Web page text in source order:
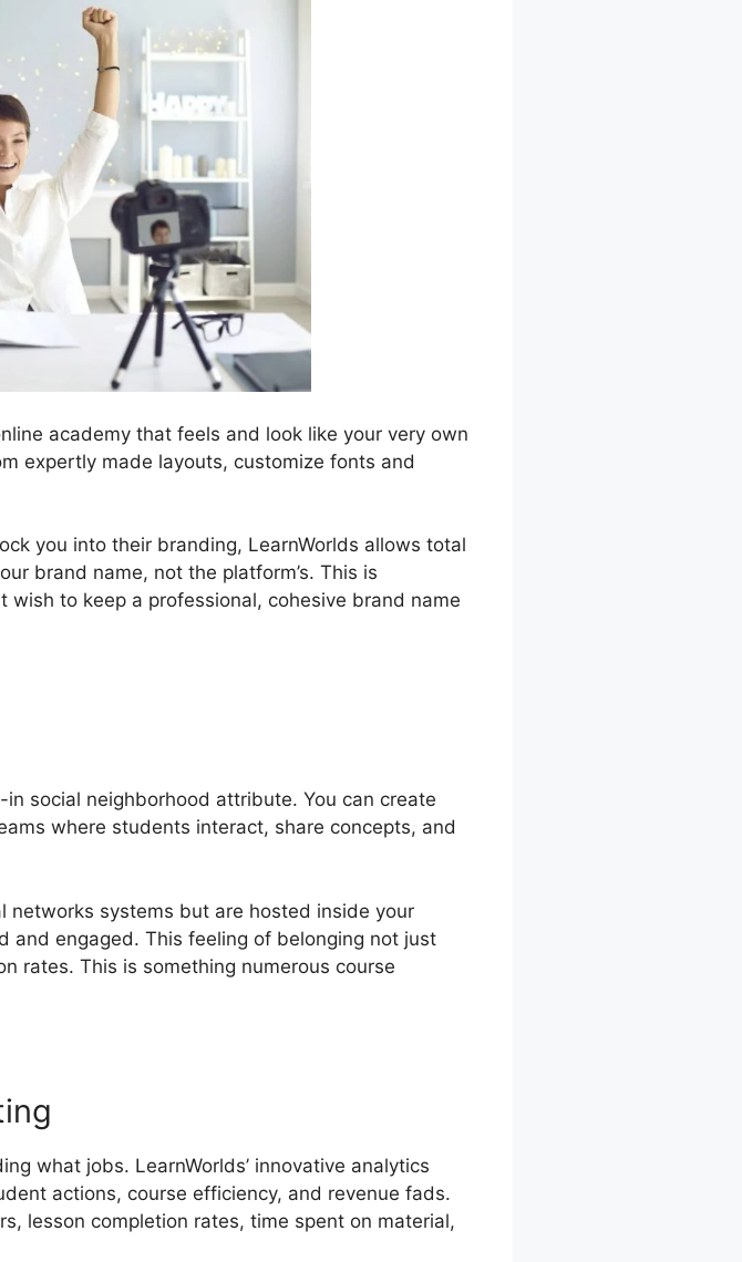
academy that feels and look like your very own
expertly made layouts, customize fonts and
you into their branding, LearnWorlds allows total
brand name, not the platform’s. This is
to keep a professional, cohesive brand name
social neighborhood attribute. You can create
where students interact, share concepts, and
networks systems but are hosted inside your
and engaged. This feeling of belonging not just
rates. This is something numerous course
what jobs. LearnWorlds’ innovative analytics
actions, course efficiency, and revenue fads.
lesson completion rates, time spent on material,